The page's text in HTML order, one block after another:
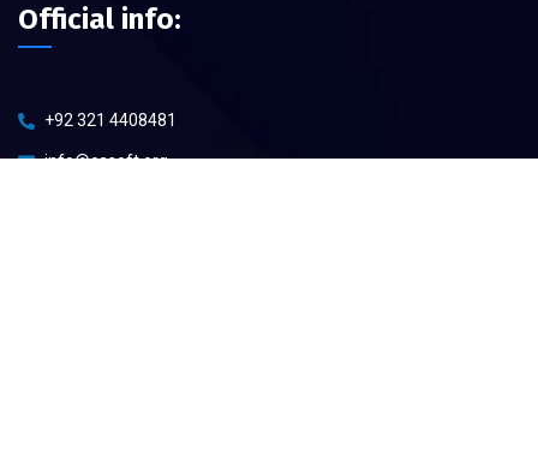
Official info:
+92 321 4408481
info@casoft.org